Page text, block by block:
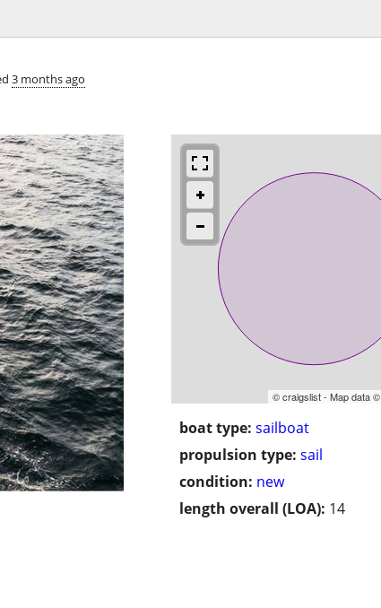
3 months ago
© craigslist - Map data ©
boat type: sailboat
propulsion type: sail
condition: new
length overall (LOA): 14